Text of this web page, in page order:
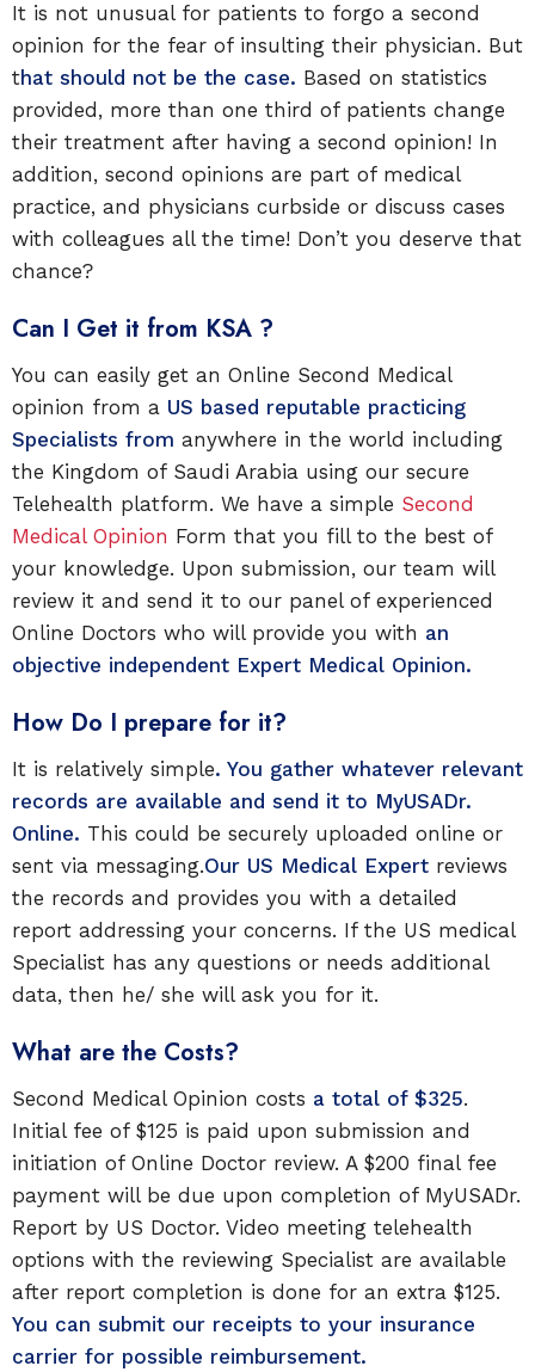
It is not unusual for patients to forgo a second
opinion for the fear of insulting their physician. But
that should not be the case. Based on statistics
provided, more than one third of patients change
their treatment after having a second opinion! In
addition, second opinions are part of medical
practice, and physicians curbside or discuss cases
with colleagues all the time! Don’t you deserve that
chance?
Can I Get it from KSA ?
You can easily get an Online Second Medical
opinion from a US based reputable practicing
Specialists from anywhere in the world including
the Kingdom of Saudi Arabia using our secure
Telehealth platform. We have a simple Second
Medical Opinion Form that you fill to the best of
your knowledge. Upon submission, our team will
review it and send it to our panel of experienced
Online Doctors who will provide you with an
objective independent Expert Medical Opinion.
How Do I prepare for it?
It is relatively simple. You gather whatever relevant
records are available and send it to MyUSADr.
Online. This could be securely uploaded online or
sent via messaging.Our US Medical Expert reviews
the records and provides you with a detailed
report addressing your concerns. If the US medical
Specialist has any questions or needs additional
data, then he/ she will ask you for it.
What are the Costs?
Second Medical Opinion costs a total of $325.
Initial fee of $125 is paid upon submission and
initiation of Online Doctor review. A $200 final fee
payment will be due upon completion of MyUSADr.
Report by US Doctor. Video meeting telehealth
options with the reviewing Specialist are available
after report completion is done for an extra $125.
You can submit our receipts to your insurance
carrier for possible reimbursement.